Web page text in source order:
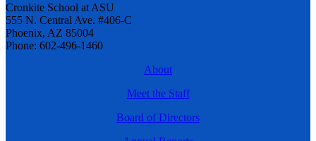
Cronkite School at ASU
555 N. Central Ave. #406-C
Phoenix, AZ 85004
Phone: 602-496-1460
About
Meet the Staff
Board of Directors